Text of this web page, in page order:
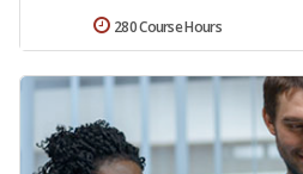
280 Course Hours